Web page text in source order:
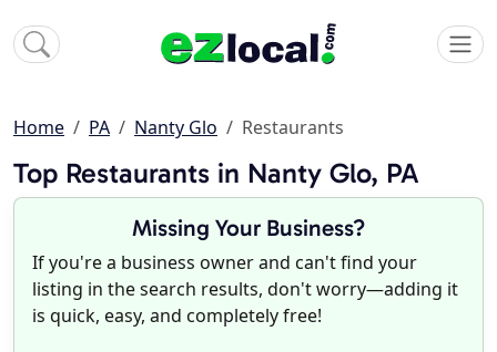
Home PA Nanty Glo Restaurants
Top Restaurants in Nanty Glo, PA
Missing Your Business?
If you're a business owner and can't find your
listing in the search results, don't worry—adding it
is quick, easy, and completely free!